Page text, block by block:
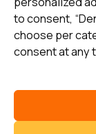
to consent,
choose per
consent at any
Privacy Policy